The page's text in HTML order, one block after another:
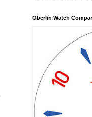
Oberlin Watch